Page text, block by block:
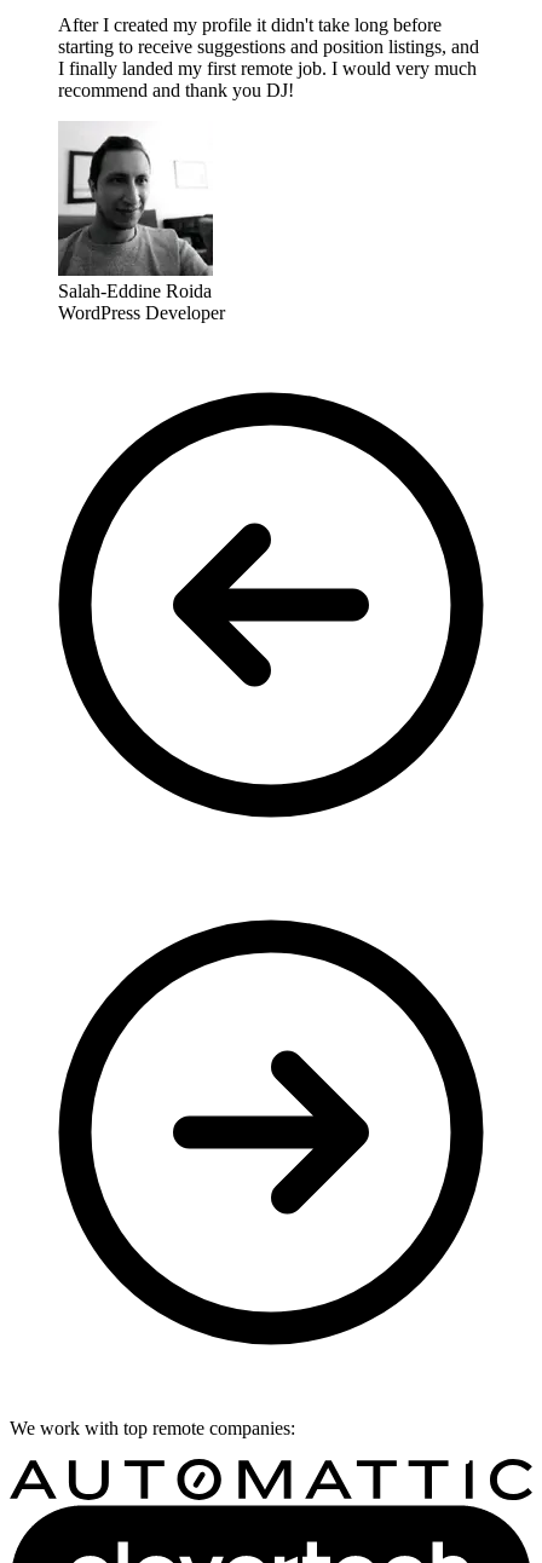
After I created my profile it didn't take long before
starting to receive suggestions and position listings, and
I finally landed my first remote job. I would very much
recommend and thank you DJ!
Salah-Eddine Roida
WordPress Developer
We work with top remote companies: